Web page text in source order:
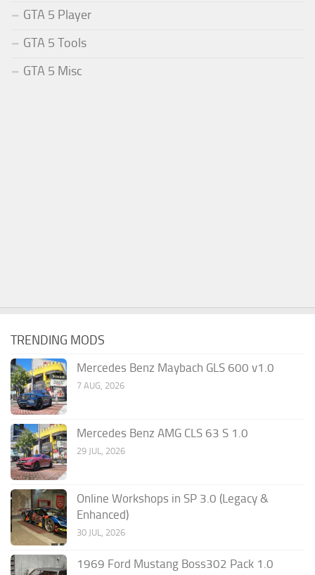
GTA 5 Player
GTA 5 Tools
GTA 5 Misc
TRENDING MODS
Mercedes Benz Maybach GLS 600 v1.0
7 AUG, 2026
Mercedes Benz AMG CLS 63 S 1.0
29 JUL, 2026
Online Workshops in SP 3.0 (Legacy &
Enhanced)
30 JUL, 2026
1969 Ford Mustang Boss302 Pack 1.0